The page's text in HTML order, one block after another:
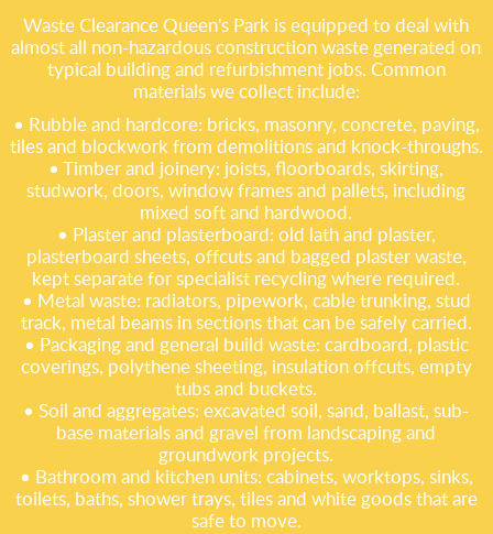
Waste Clearance Queen's Park is equipped to deal with
almost all non-hazardous construction waste generated on
typical building and refurbishment jobs. Common
materials we collect include:
• Rubble and hardcore: bricks, masonry, concrete, paving,
tiles and blockwork from demolitions and knock-throughs.
• Timber and joinery: joists, floorboards, skirting,
studwork, doors, window frames and pallets, including
mixed soft and hardwood.
• Plaster and plasterboard: old lath and plaster,
plasterboard sheets, offcuts and bagged plaster waste,
kept separate for specialist recycling where required.
• Metal waste: radiators, pipework, cable trunking, stud
track, metal beams in sections that can be safely carried.
• Packaging and general build waste: cardboard, plastic
coverings, polythene sheeting, insulation offcuts, empty
tubs and buckets.
• Soil and aggregates: excavated soil, sand, ballast, sub-
base materials and gravel from landscaping and
groundwork projects.
• Bathroom and kitchen units: cabinets, worktops, sinks,
toilets, baths, shower trays, tiles and white goods that are
safe to move.